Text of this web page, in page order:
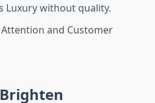
Luxury without quality.
and Customer